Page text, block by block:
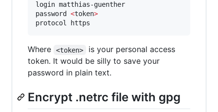
login matthias-guenther
password <token>
Where <token>
is your personal access
token. It would be silly to save your
password in plain text.
Encrypt .netrc file with gpg